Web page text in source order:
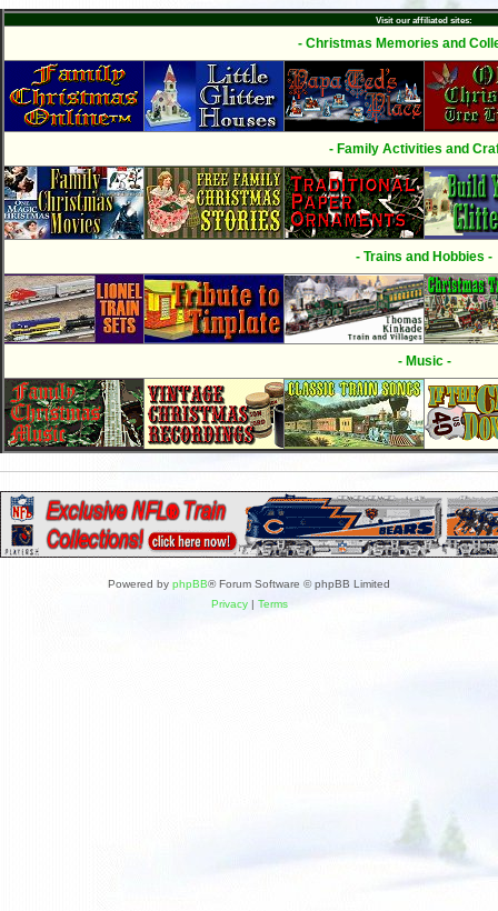
Visit our affiliated sites:
- Christmas Memories and
- Family Activities and
- Trains and Hobbies -
- Music -
Powered by phpBB® Forum Software © phpBB Limited
Privacy| Terms